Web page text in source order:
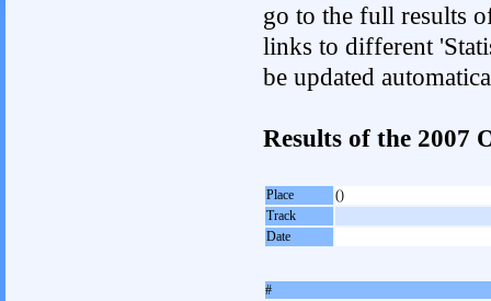
go to the full results
links to different
be updated
Results of the 2007
Place
()
Track
Date
#